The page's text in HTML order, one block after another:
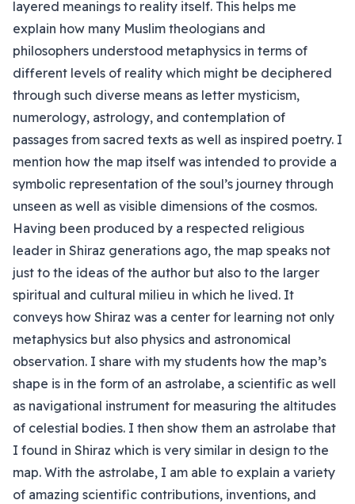
layered meanings to reality itself. This helps me
explain how many Muslim theologians and
philosophers understood metaphysics in terms of
different levels of reality which might be deciphered
through such diverse means as letter mysticism,
numerology, astrology, and contemplation of
passages from sacred texts as well as inspired poetry. I
mention how the map itself was intended to provide a
symbolic representation of the soul’s journey through
unseen as well as visible dimensions of the cosmos.
Having been produced by a respected religious
leader in Shiraz generations ago, the map speaks not
just to the ideas of the author but also to the larger
spiritual and cultural milieu in which he lived. It
conveys how Shiraz was a center for learning not only
metaphysics but also physics and astronomical
observation. I share with my students how the map’s
shape is in the form of an astrolabe, a scientific as well
as navigational instrument for measuring the altitudes
of celestial bodies. I then show them an astrolabe that
I found in Shiraz which is very similar in design to the
map. With the astrolabe, I am able to explain a variety
of amazing scientific contributions, inventions, and